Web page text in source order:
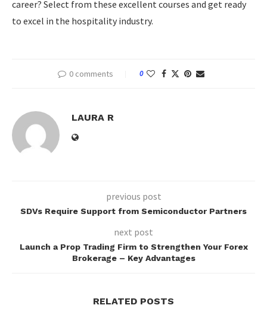
career? Select from these excellent courses and get ready
to excel in the hospitality industry.
0 comments 0
LAURA R
previous post
SDVs Require Support from Semiconductor Partners
next post
Launch a Prop Trading Firm to Strengthen Your Forex
Brokerage – Key Advantages
RELATED POSTS